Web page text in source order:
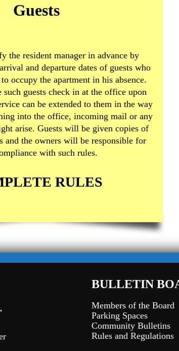
Guests
the resident manager in advance by
and departure dates of guests who
occupy the apartment in his absence.
such guests check in at the office upon
can be extended to them in the way
into the office, incoming mail or any
arise. Guests will be given copies of
and the owners will be responsible for
with such rules.
RULES
BULLETIN
Members of the Board
Parking Spaces
Community Bulletins
Rules and Regulations